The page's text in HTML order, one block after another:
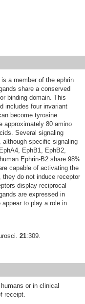
a member of the ephrin
share a conserved
binding domain. This
includes four invariant
become tyrosine
approximately 80 amino
Several signaling
specific signaling
EphB1, EphB2,
Ephrin-B2 share 98%
capable of activating the
they do not induce receptor
display reciprocal
are expressed in
to play a role in
21:309.
or in clinical
receipt.